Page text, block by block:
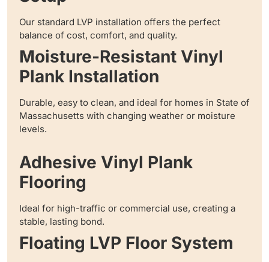
Our standard LVP installation offers the perfect
balance of cost, comfort, and quality.
Moisture-Resistant Vinyl
Plank Installation
Durable, easy to clean, and ideal for homes in State of
Massachusetts with changing weather or moisture
levels.
Adhesive Vinyl Plank
Flooring
Ideal for high-traffic or commercial use, creating a
stable, lasting bond.
Floating LVP Floor System